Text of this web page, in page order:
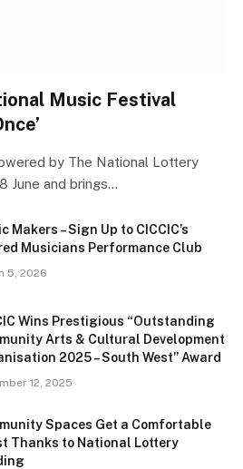
Music Festival
by The National Lottery
June and brings…
Makers – Sign Up to CICCIC’s
Musicians Performance Club
5, 2026
Wins Prestigious “Outstanding
Arts & Cultural Development
2025 – South West” Award
12, 2025
Spaces Get a Comfortable
Thanks to National Lottery